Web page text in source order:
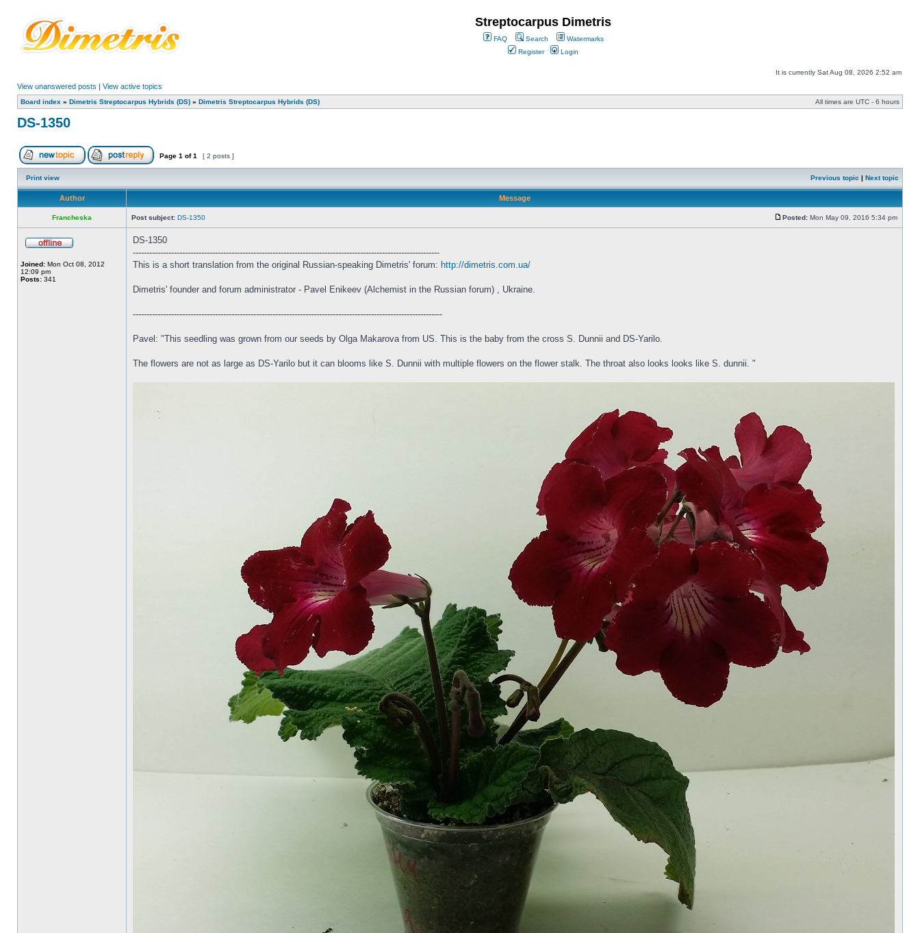
Streptocarpus Dimetris
FAQ Search
Watermarks
Register
Login
It is currently Sat Aug 08, 2026 2:52 am
View unanswered posts | View active topics
Board index » Dimetris Streptocarpus Hybrids (DS) » Dimetris Streptocarpus Hybrids (DS) All times are UTC - 6 hours
DS-1350
Page 1 of1 [ 2 posts ]
Print view Previous topic | Next topic
Author Message
Francheska Post subject: DS-1350 Posted: Mon May 09, 2016 5:34 pm
Joined: Mon Oct 08, 2012
12:09 pm
Posts: 341
DS-1350
----------------------------------------------------------------------------------------------------------------
This is a short translation from the original Russian-speaking Dimetris' forum: http://dimetris.com.ua/
Dimetris' founder and forum administrator - Pavel Enikeev (Alchemist in the Russian forum) , Ukraine.
-----------------------------------------------------------------------------------------------------------------
Pavel: "This seedling was grown from our seeds by Olga Makarova from US. This is the baby from the cross S. Dunnii and DS-Yarilo.
The flowers are not as large as DS-Yarilo but it can blooms like S. Dunnii with multiple flowers on the flower stalk. The throat also looks looks like S. dunnii. "